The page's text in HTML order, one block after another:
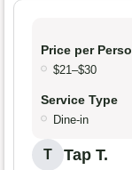
Price per
$21–$30
Service Type
Dine-in
T Tap T.